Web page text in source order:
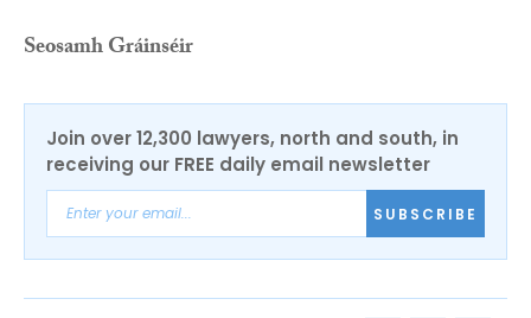
Seosamh Gráinséir
Join over 12,300 lawyers, north and south, in
receiving our FREE daily email newsletter
SUBSCRIBE